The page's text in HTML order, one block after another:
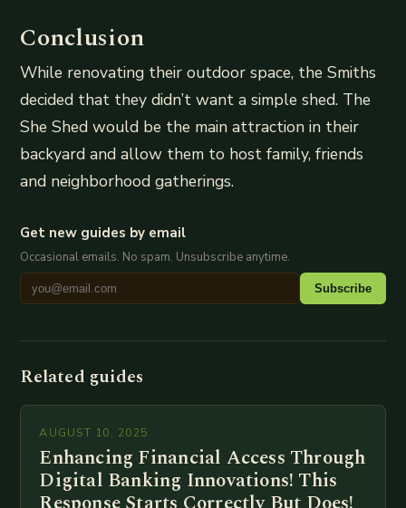
Conclusion
While renovating their outdoor space, the Smiths
decided that they didn’t want a simple shed. The
She Shed would be the main attraction in their
backyard and allow them to host family, friends
and neighborhood gatherings.
Get new guides by email
Occasional emails. No spam. Unsubscribe anytime.
Subscribe
Related guides
AUGUST 10, 2025
Enhancing Financial Access Through
Digital Banking Innovations! This